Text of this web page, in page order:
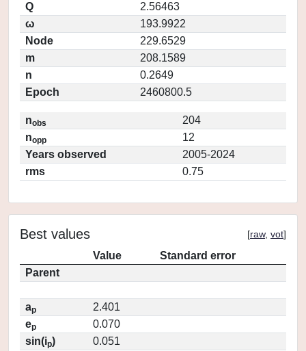
Q
2.56463
ω
193.9922
Node
229.6529
m
208.1589
n
0.2649
Epoch
2460800.5
nobs
204
nopp
12
Years observed
2005-2024
rms
0.75
Best values [raw, vot]
Value
Standard error
Parent
ap
2.401
ep
0.070
sin(ip) 0.051